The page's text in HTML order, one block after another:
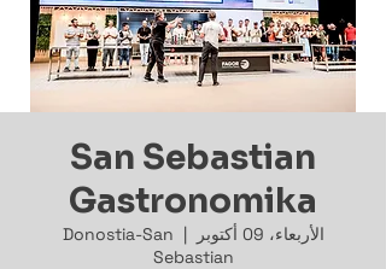
San Sebastian
Gastronomika
الأربعاء، 09 أكتوبر
  |
Donostia-San
Sebastian